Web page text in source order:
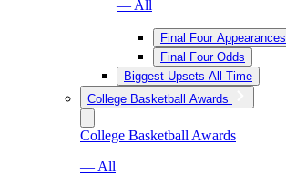
— All
Final Four Appearances
Final Four Odds
Biggest Upsets All-Time
College Basketball Awards
College Basketball Awards
— All